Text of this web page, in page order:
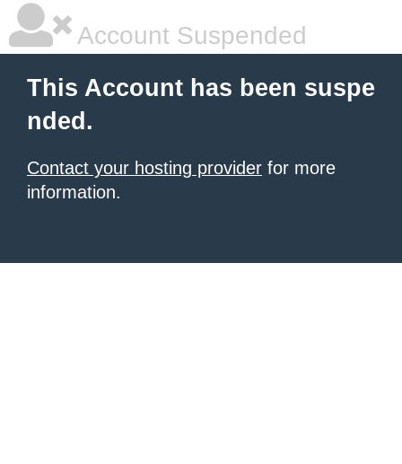
Account Suspended
This Account has been suspe
nded.
Contact your hosting provider for more
information.